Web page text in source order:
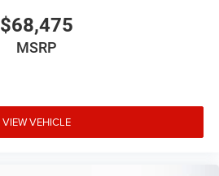
$68,475
MSRP
VIEW VEHICLE